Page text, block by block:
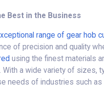
Best in the Business
range of gear hob
of precision and quality
using the finest materials
a wide variety of sizes,
needs of industries such as